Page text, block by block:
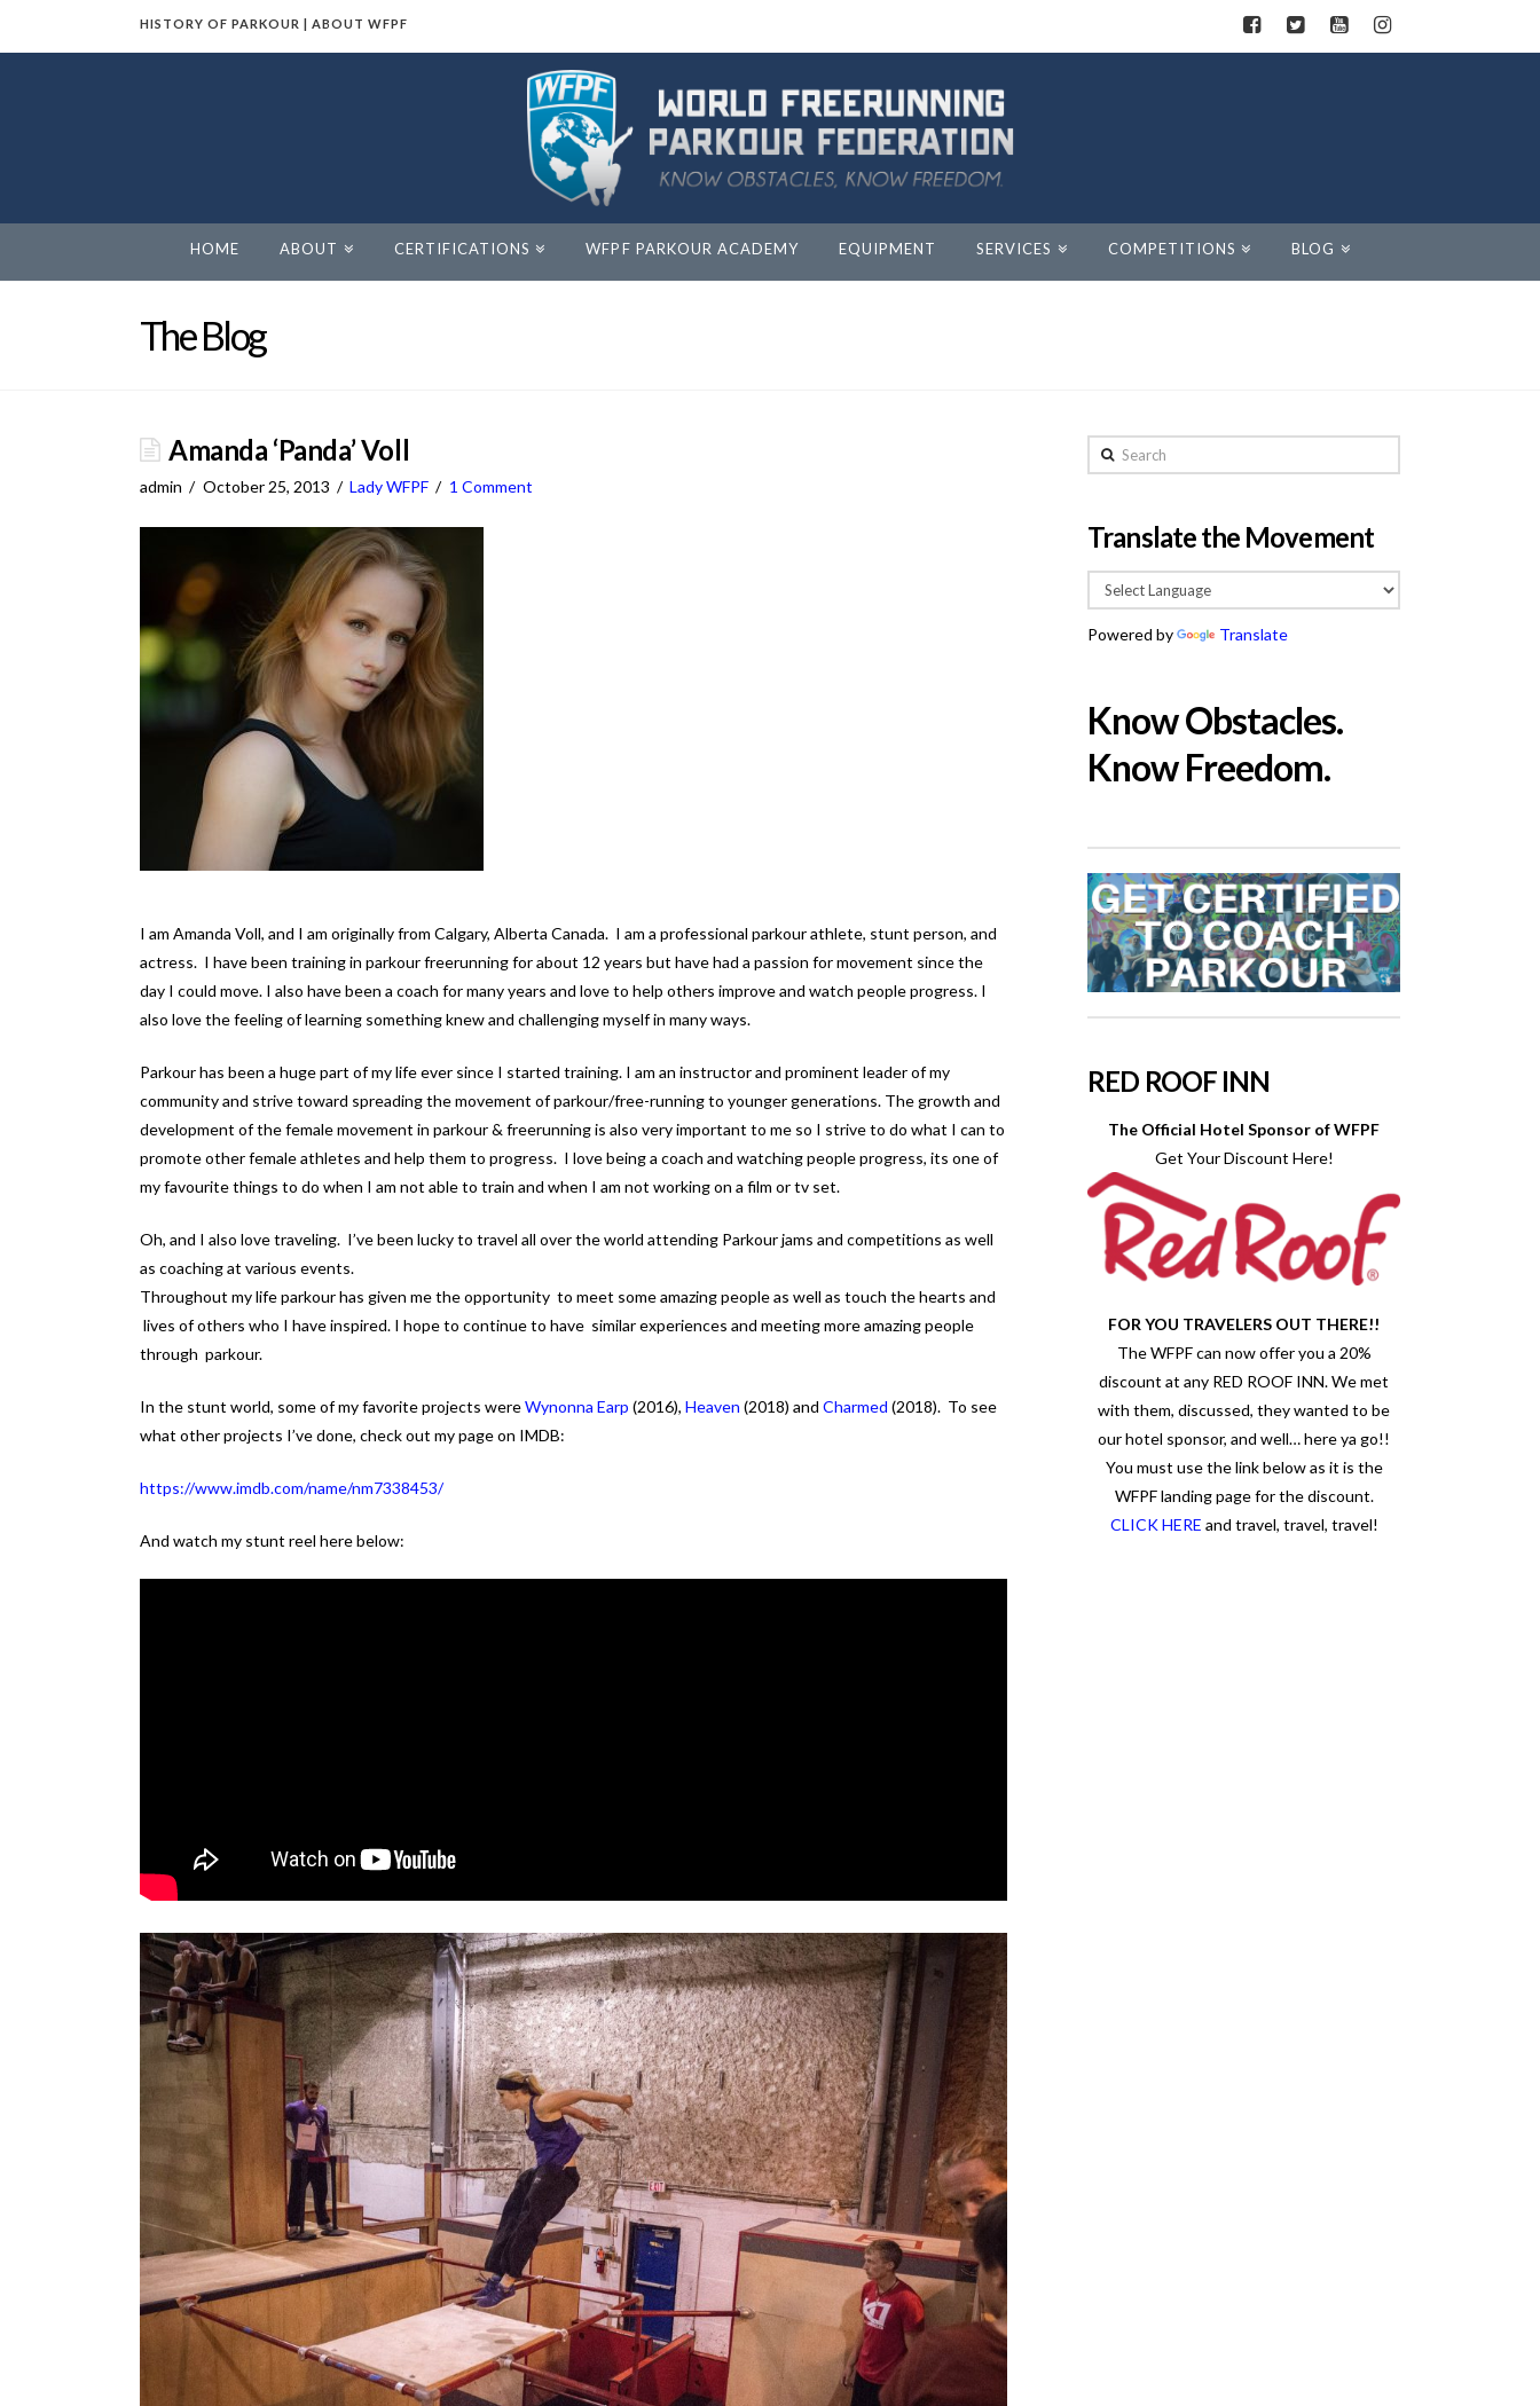
HISTORY OF PARKOUR | ABOUT WFPF
Parkour
Federation
HOME ABOUT CERTIFICATIONS WFPF PARKOUR ACADEMY EQUIPMENT SERVICES COMPETITIONS BLOG
The Blog
Amanda ‘Panda’ Voll
admin October 25, 2013 Lady WFPF 1 Comment
I am Amanda Voll, and I am originally from Calgary, Alberta Canada. I am a professional parkour athlete, stunt person, and
actress. I have been training in parkour freerunning for about 12 years but have had a passion for movement since the
day I could move. I also have been a coach for many years and love to help others improve and watch people progress. I
also love the feeling of learning something knew and challenging myself in many ways.
Parkour has been a huge part of my life ever since I started training. I am an instructor and prominent leader of my
community and strive toward spreading the movement of parkour/free-running to younger generations. The growth and
development of the female movement in parkour & freerunning is also very important to me so I strive to do what I can to
promote other female athletes and help them to progress. I love being a coach and watching people progress, its one of
my favourite things to do when I am not able to train and when I am not working on a film or tv set.
Oh, and I also love traveling. I’ve been lucky to travel all over the world attending Parkour jams and competitions as well
as coaching at various events.
Throughout my life parkour has given me the opportunity to meet some amazing people as well as touch the hearts and
lives of others who I have inspired. I hope to continue to have similar experiences and meeting more amazing people
through parkour.
In the stunt world, some of my favorite projects wereWynonna Earp (2016), Heaven (2018) and Charmed (2018). To see
what other projects I’ve done, check out my page on IMDB:
https://www.imdb.com/name/nm7338453/
And watch my stunt reel here below:
Search
Translate the Movement
Powered by Translate
Know Obstacles.
Know Freedom.
RED ROOF INN
The Official Hotel Sponsor of WFPF
Get Your Discount Here!
FOR YOU TRAVELERS OUT THERE!!
The WFPF can now offer you a 20%
discount at any RED ROOF INN. We met
with them, discussed, they wanted to be
our hotel sponsor, and well… here ya go!!
You must use the link below as it is the
WFPF landing page for the discount.
CLICK HERE and travel, travel, travel!